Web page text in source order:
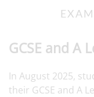
GCSE and A
In August 2025,
their GCSE and A